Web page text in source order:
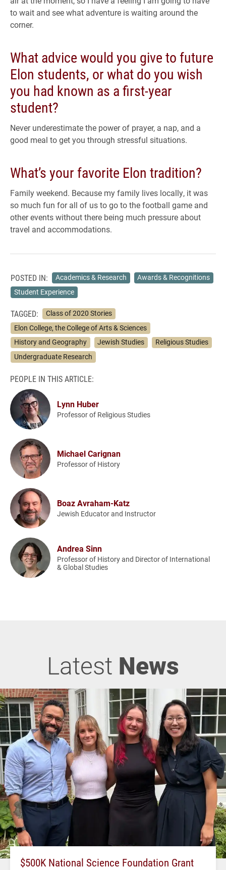
to wait and see what adventure is waiting around the
corner.
What advice would you give to future
Elon students, or what do you wish
you had known as a first-year
student?
Never underestimate the power of prayer, a nap, and a
good meal to get you through stressful situations.
What’s your favorite Elon tradition?
Family weekend. Because my family lives locally, it was
so much fun for all of us to go to the football game and
other events without there being much pressure about
travel and accommodations.
POSTED IN: Academics & Research
Awards & Recognitions
Student Experience
TAGGED:
Class of 2020 Stories
Elon College, the College of Arts & Sciences
History and Geography
Jewish Studies
Religious Studies
Undergraduate Research
PEOPLE IN THIS ARTICLE:
Lynn Huber
Professor of Religious Studies
Michael Carignan
Professor of History
Boaz Avraham-Katz
Jewish Educator and Instructor
Andrea Sinn
Professor of History and Director of International
& Global Studies
Latest News
$500K National Science Foundation Grant